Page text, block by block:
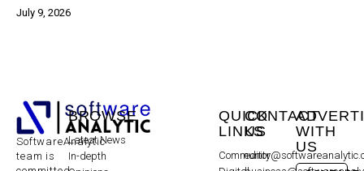
July 9, 2026
SoftwareAnalytic
team is
BROWSE
Latest News
In-depth
QUICK
LINKS
Community
CONTACT
US
WITH
US